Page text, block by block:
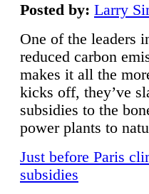
Posted by: Larry
One of the leaders
reduced carbon
makes it all the
kicks off, they’ve
subsidies to the
power plants to
Just before Paris
subsidies